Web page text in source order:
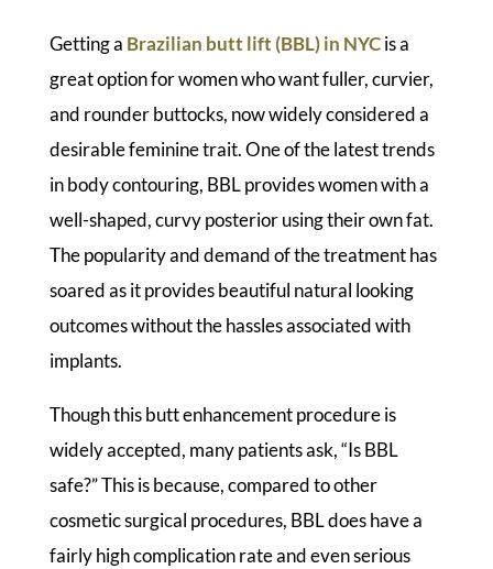
Getting a Brazilian butt lift (BBL) in NYCis a
great option for women who want fuller, curvier,
and rounder buttocks, now widely considered a
desirable feminine trait. One of the latest trends
in body contouring, BBL provides women with a
well-shaped, curvy posterior using their own fat.
The popularity and demand of the treatment has
soared as it provides beautiful natural looking
outcomes without the hassles associated with
implants.
Though this butt enhancement procedure is
widely accepted, many patients ask, “Is BBL
safe?” This is because, compared to other
cosmetic surgical procedures, BBL does have a
fairly high complication rate and even serious